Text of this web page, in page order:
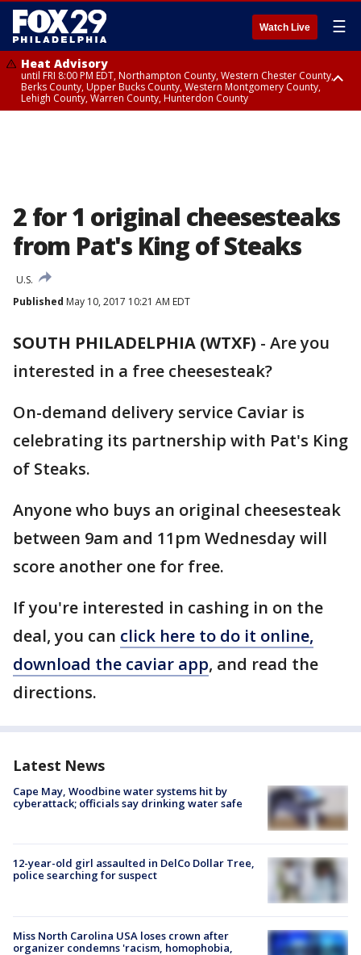
Watch Live ☰
Heat Advisory
until FRI 8:00 PM EDT, Northampton County, Western Chester County,
Berks County, Upper Bucks County, Western Montgomery County,
Lehigh County, Warren County, Hunterdon County
2 for 1 original cheesesteaks
from Pat's King of Steaks
U.S.
Published May 10, 2017 10:21 AM EDT
SOUTH PHILADELPHIA (WTXF) - Are you
interested in a free cheesesteak?
On-demand delivery service Caviar is
celebrating its partnership with Pat's King
of Steaks.
Anyone who buys an original cheesesteak
between 9am and 11pm Wednesday will
score another one for free.
If you're interested in cashing in on the
deal, you can click here to do it online,
download the caviar app, and read the
directions.
Latest News
Cape May, Woodbine water systems hit by
cyberattack; officials say drinking water safe
12-year-old girl assaulted in DelCo Dollar Tree,
police searching for suspect
Miss North Carolina USA loses crown after
organizer condemns 'racism, homophobia,